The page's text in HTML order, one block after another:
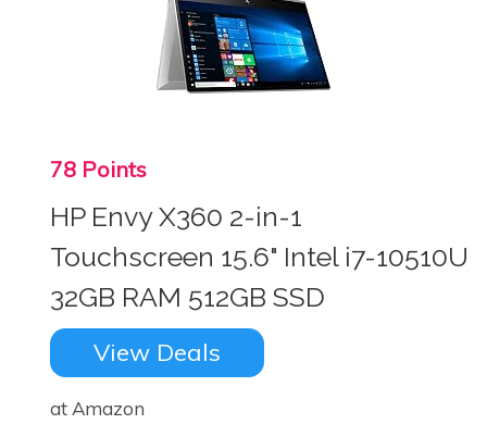
78 Points
HP Envy X360 2-in-1
Touchscreen 15.6" Intel i7-10510U
32GB RAM 512GB SSD
View Deals
at Amazon